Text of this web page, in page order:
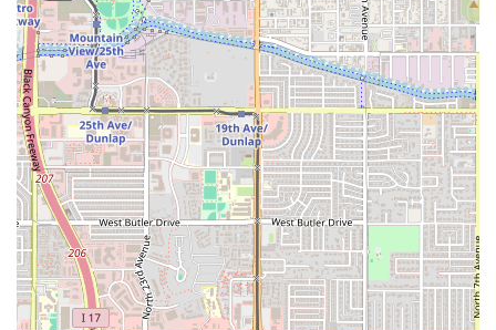
Contact Information
Chihuahua Seafood Restaurant is easily reachable by
phone and readily accessible at its mid-Phoenix address,
allowing patrons to confirm reservations or inquire about
takeout orders.
Address:1834 W Indian School Rd, Phoenix, AZ 85015, USA
Phone:(602) 274-1991
Mobile Phone:
+1 602-274-1991
Given the restaurant’s popularity for lunch and the general
nature of Mexican seafood, it is always a good idea to call
ahead during peak hours or to place a large takeout order
to ensure the quickest service possible.